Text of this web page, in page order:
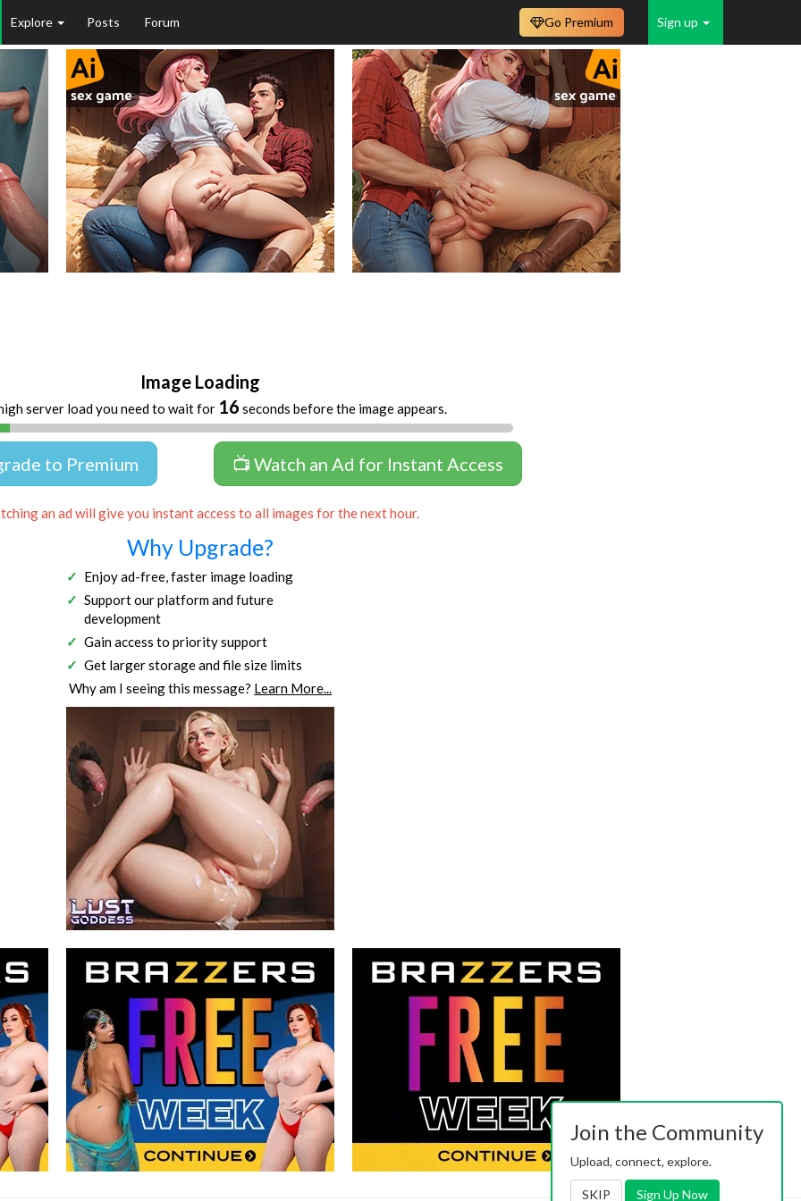
Explore Posts Forum Sign up
Go Premium
Image Loading
server load you need to wait for 16 seconds before the image appears.
to Premium 📺 Watch an Ad for Instant Access
an ad will give you instant access to all images for the next hour.
Why Upgrade?
Enjoy ad-free, faster image loading
Support our platform and future
development
Gain access to priority support
Get larger storage and file size limits
Why am I seeing this message? Learn More...
Join the Community
Upload, connect, explore.
SKIP Sign Up Now